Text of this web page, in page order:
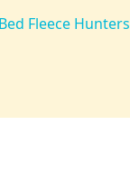
Fleece